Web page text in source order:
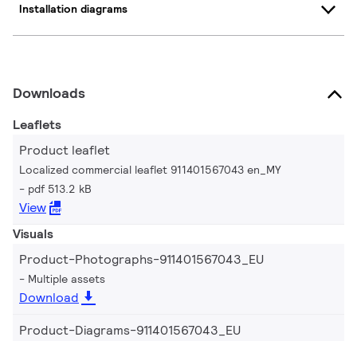
Installation diagrams
Downloads
Leaflets
Product leaflet
Localized commercial leaflet 911401567043 en_MY
pdf 513.2 kB
View
Visuals
Product-Photographs-911401567043_EU
Multiple assets
Download
Product-Diagrams-911401567043_EU